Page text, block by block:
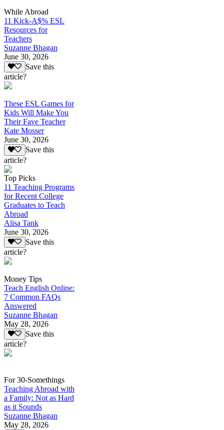
While Abroad
11 Kick-A$% ESL
Resources for
Teachers
Suzanne Bhagan
June 30, 2026
Save this
article?
These ESL Games for
Kids Will Make You
Their Fave Teacher
Kate Mosser
June 30, 2026
Save this
article?
Top Picks
11 Teaching Programs
for Recent College
Graduates to Teach
Abroad
Alisa Tank
June 30, 2026
Save this
article?
Money Tips
Teach English Online:
7 Common FAQs
Answered
Suzanne Bhagan
May 28, 2026
Save this
article?
For 30-Somethings
Teaching Abroad with
a Family: Not as Hard
as it Sounds
Suzanne Bhagan
May 28, 2026